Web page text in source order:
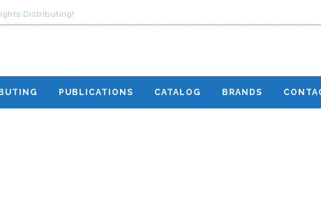
Distributing!
PUBLICATIONS CATALOG BRANDS